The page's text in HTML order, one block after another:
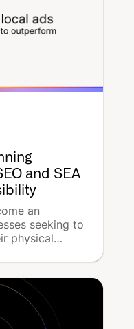
and SEA
an
seeking to
physical
areas?
two
organic